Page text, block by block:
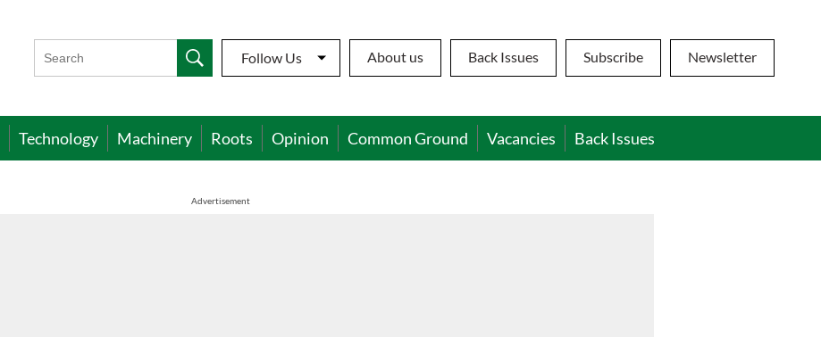
Follow Us About us Back Issues Subscribe Newsletter
Technology Machinery Roots Opinion Common Ground Vacancies Back Issues
Advertisement